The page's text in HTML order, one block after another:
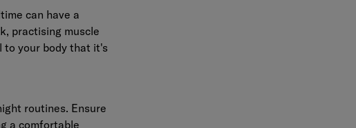
can have a
practising muscle
to your body that it's
routines. Ensure
a comfortable